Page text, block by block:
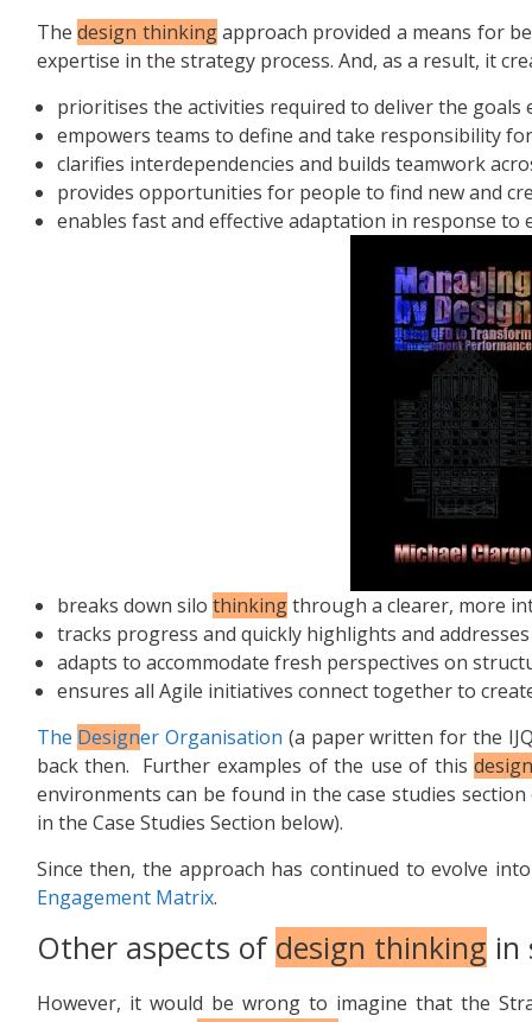
Thedesign thinkingapproach provided a means for
expertise in the strategy process. And, as a result, it
prioritises the activities required to deliver the goals
empowers teams to define and take responsibility
clarifies interdependencies and builds teamwork
provides opportunities for people to find new and
enables fast and effective adaptation in response to
breaks down silo thinkingthrough a clearer, more
tracks progress and quickly highlights and
adapts to accommodate fresh perspectives on
ensures all Agile initiatives connect together to
The Designer Organisation (a paper written for the
back then. Further examples of the use of this
environments can be found in the case studies
in the Case Studies Section below).
Since then, the approach has continued to evolve
Engagement Matrix.
Other aspects of design thinking in
However, it would be wrong to imagine that the